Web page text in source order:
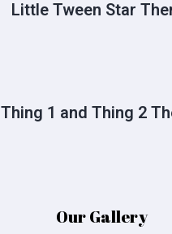
Little Tween Star
Thing 1 and Thing 2
Our Gallery